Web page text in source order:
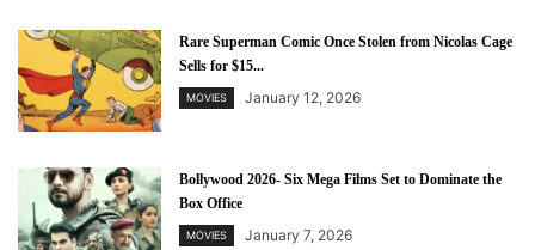
Rare Superman Comic Once Stolen from Nicolas Cage
Sells for $15...
MOVIES January 12, 2026
Bollywood 2026- Six Mega Films Set to Dominate the
Box Office
MOVIES January 7, 2026